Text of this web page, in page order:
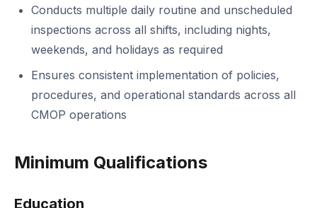
Conducts multiple daily routine and unscheduled
inspections across all shifts, including nights,
weekends, and holidays as required
Ensures consistent implementation of policies,
procedures, and operational standards across all
CMOP operations
Minimum Qualifications
Education